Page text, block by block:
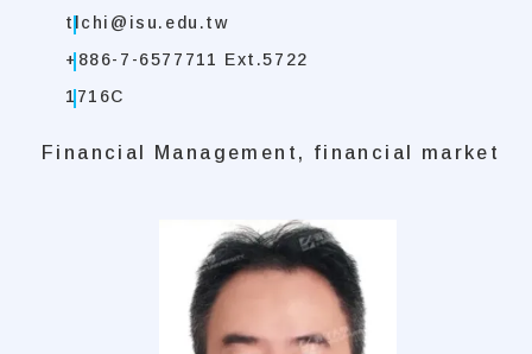
tlchi@isu.edu.tw
+886-7-6577711 Ext.5722
1716C
Financial Management, financial market